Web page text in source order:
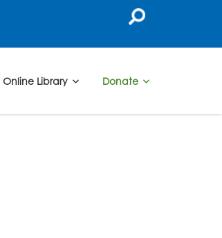
Online Library Donate